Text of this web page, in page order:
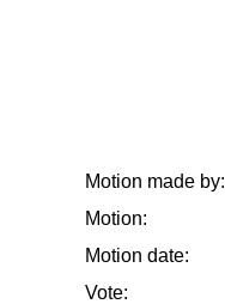
Motion made by:
Motion:
Motion date:
Vote: